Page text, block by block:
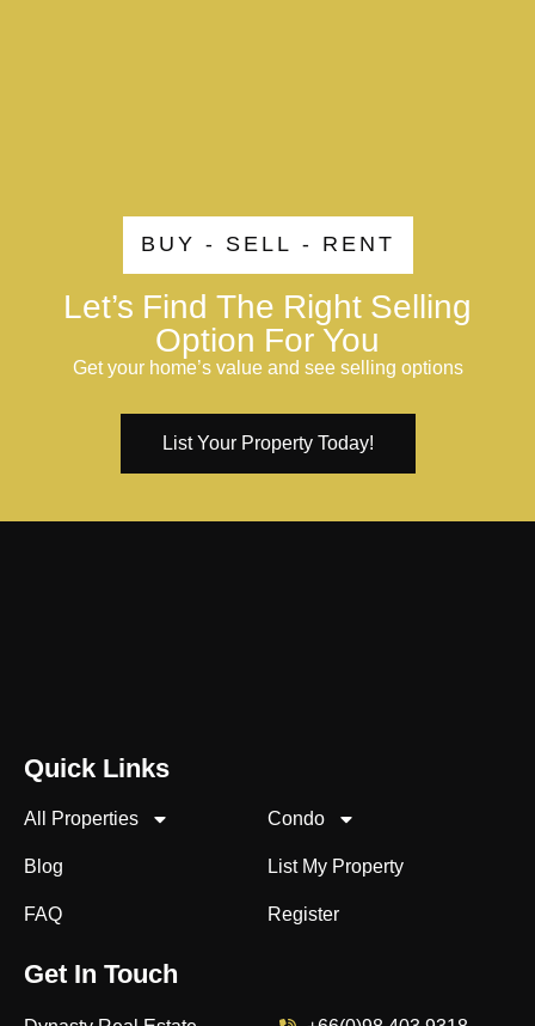
BUY - SELL - RENT
Let’s Find The Right Selling
Option For You
Get your home’s value and see selling options
List Your Property Today!
Quick Links
All Properties
Condo
Blog
List My Property
FAQ
Register
Get In Touch